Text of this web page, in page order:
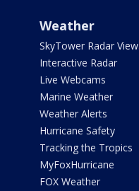
Weather
SkyTower Radar
Interactive Radar
Live Webcams
Marine Weather
Weather Alerts
Hurricane Safety
Tracking the Tropics
MyFoxHurricane
FOX Weather